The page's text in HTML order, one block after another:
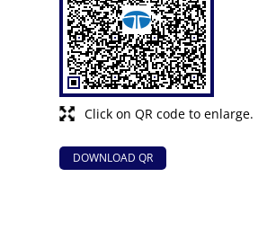
Click on QR code to enlarge.
DOWNLOAD QR